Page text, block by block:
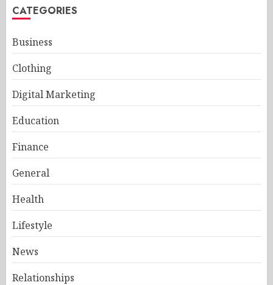
CATEGORIES
Business
Clothing
Digital Marketing
Education
Finance
General
Health
Lifestyle
News
Relationships